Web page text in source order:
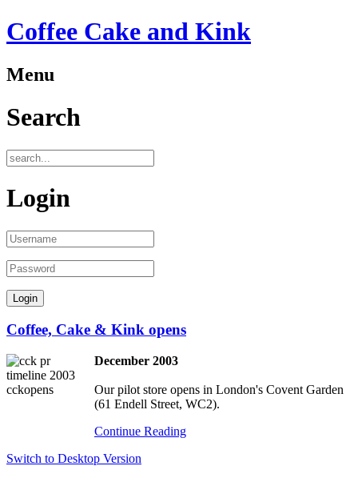
Coffee Cake and Kink
Menu
Search
Login
Coffee, Cake & Kink opens
December 2003
Our pilot store opens in London's Covent Garden
(61 Endell Street, WC2).
Continue Reading
Switch to Desktop Version